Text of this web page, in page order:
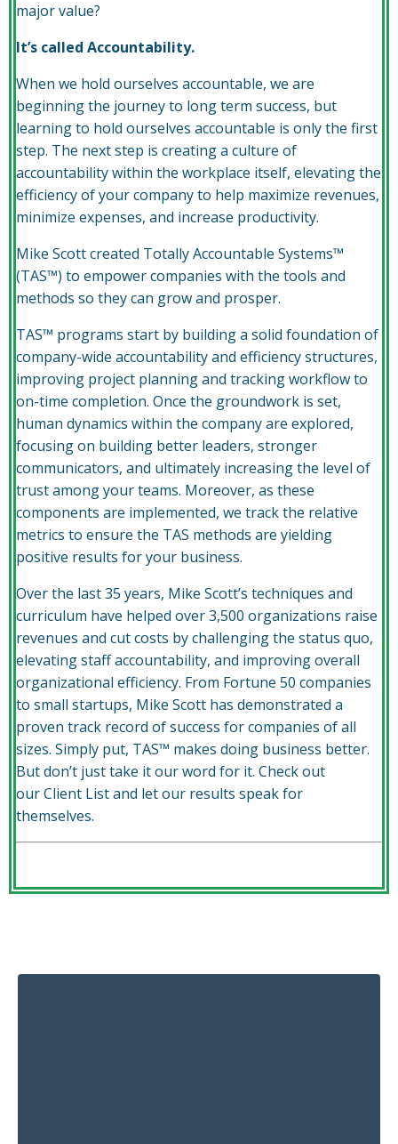
major value?
It’s called Accountability.
When we hold ourselves accountable, we are
beginning the journey to long term success, but
learning to hold ourselves accountable is only the first
step. The next step is creating a culture of
accountability within the workplace itself, elevating the
efficiency of your company to help maximize revenues,
minimize expenses, and increase productivity.
Mike Scott created Totally Accountable Systems™
(TAS™) to empower companies with the tools and
methods so they can grow and prosper.
TAS™ programs start by building a solid foundation of
company-wide accountability and efficiency structures,
improving project planning and tracking workflow to
on-time completion. Once the groundwork is set,
human dynamics within the company are explored,
focusing on building better leaders, stronger
communicators, and ultimately increasing the level of
trust among your teams. Moreover, as these
components are implemented, we track the relative
metrics to ensure the TAS methods are yielding
positive results for your business.
Over the last 35 years, Mike Scott’s techniques and
curriculum have helped over 3,500 organizations raise
revenues and cut costs by challenging the status quo,
elevating staff accountability, and improving overall
organizational efficiency. From Fortune 50 companies
to small startups, Mike Scott has demonstrated a
proven track record of success for companies of all
sizes. Simply put, TAS™ makes doing business better.
But don’t just take it our word for it. Check out
ourClient Listand let our results speak for
themselves.